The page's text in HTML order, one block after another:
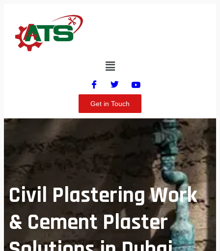
Get in Touch
Civil Plastering Work
& Cement Plaster